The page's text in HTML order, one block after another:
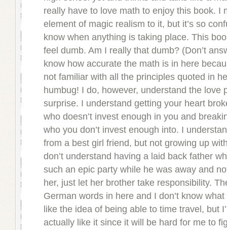
really have to love math to enjoy this book. I
element of magic realism to it, but it’s so
know when anything is taking place. This
feel dumb. Am I really that dumb? (Don’t
know how accurate the math is in here
not familiar with all the principles quoted in
humbug! I do, however, understand the love
surprise. I understand getting your heart
who doesn’t invest enough in you and
who you don’t invest enough into. I
from a best girl friend, but not growing up
don’t understand having a laid back father
such an epic party while he was away and
her, just let her brother take responsibility.
German words in here and I don’t know
like the idea of being able to time travel, but
actually like it since it will be hard for me to